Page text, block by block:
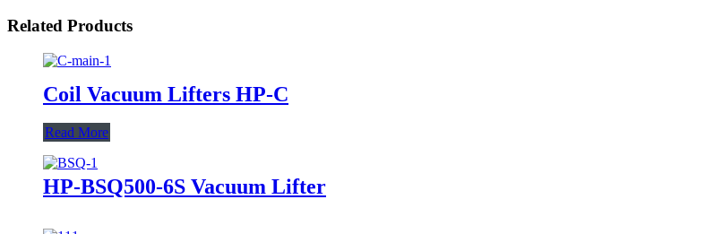
Related Products
Coil Vacuum Lifters HP-C
Read More
HP-BSQ500-6S Vacuum Lifter